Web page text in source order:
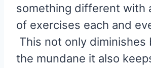
something different with
of exercises each and
This not only diminishes
the mundane it also